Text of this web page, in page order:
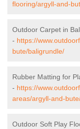
flooring/argyll-and-
Outdoor Carpet in
- https://
bute/baligrundle/
Rubber Matting for
- https://
areas/argyll-and-
Outdoor Soft Play